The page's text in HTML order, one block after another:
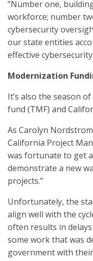
“Number one,
workforce; number
cybersecurity
our state entities
effective
Modernization
It’s also the season
fund (TMF) and
As Carolyn
California Project
was fortunate to get
demonstrate a new
projects.”
Unfortunately, the
align well with the
often results in
some work that was
government with